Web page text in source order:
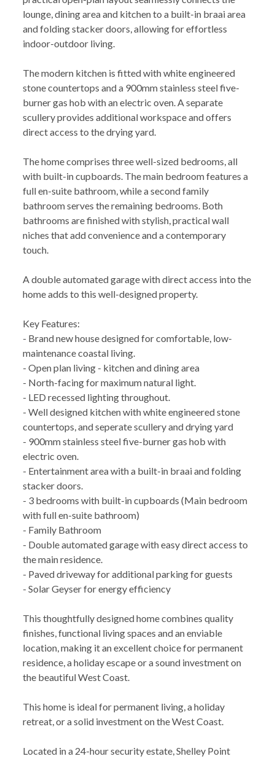
lounge, dining area and kitchen to a built-in braai area
and folding stacker doors, allowing for effortless
indoor-outdoor living.
The modern kitchen is fitted with white engineered
stone countertops and a 900mm stainless steel five-
burner gas hob with an electric oven. A separate
scullery provides additional workspace and offers
direct access to the drying yard.
The home comprises three well-sized bedrooms, all
with built-in cupboards. The main bedroom features a
full en-suite bathroom, while a second family
bathroom serves the remaining bedrooms. Both
bathrooms are finished with stylish, practical wall
niches that add convenience and a contemporary
touch.
A double automated garage with direct access into the
home adds to this well-designed property.
Key Features:
- Brand new house designed for comfortable, low-
maintenance coastal living.
- Open plan living - kitchen and dining area
- North-facing for maximum natural light.
- LED recessed lighting throughout.
- Well designed kitchen with white engineered stone
countertops, and seperate scullery and drying yard
- 900mm stainless steel five-burner gas hob with
electric oven.
- Entertainment area with a built-in braai and folding
stacker doors.
- 3 bedrooms with built-in cupboards (Main bedroom
with full en-suite bathroom)
- Family Bathroom
- Double automated garage with easy direct access to
the main residence.
- Paved driveway for additional parking for guests
- Solar Geyser for energy efficiency
This thoughtfully designed home combines quality
finishes, functional living spaces and an enviable
location, making it an excellent choice for permanent
residence, a holiday escape or a sound investment on
the beautiful West Coast.
This home is ideal for permanent living, a holiday
retreat, or a solid investment on the West Coast.
Located in a 24-hour security estate, Shelley Point